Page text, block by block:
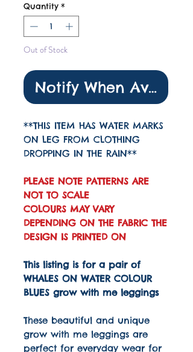
Quantity *
Out of Stock
Notify When Available
**THIS ITEM HAS WATER MARKS
ON LEG FROM CLOTHING
DROPPING IN THE RAIN**
PLEASE NOTE PATTERNS ARE
NOT TO SCALE
COLOURS MAY VARY
DEPENDING ON THE FABRIC THE
DESIGN IS PRINTED ON
This listing is for a pair of
WHALES ON WATER COLOUR
BLUES grow with me leggings
These beautiful and unique
grow with me leggings are
perfect for everyday wear for